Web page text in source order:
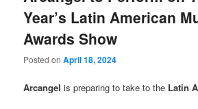
Year’s Latin American
Awards Show
Posted onApril 18, 2024
Arcangelis preparing to take to the Latin